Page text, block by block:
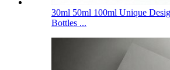
30ml 50ml 100ml Unique
Bottles ...